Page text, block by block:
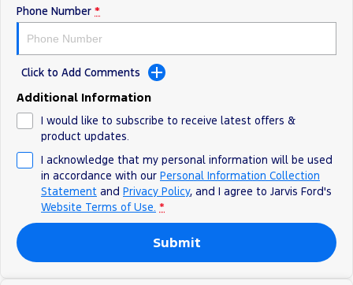
Ranger Hybrid
All Electric
Mustang Mach-E Transit Custom PHEV
E-Transit Custom
We Buy Your Car
Feedback
Latest News
FordPass
Phone Number *
Click to Add Comments
Additional Information
I would like to subscribe to receive latest offers &
product updates.
I acknowledge that my personal information will be used
in accordance with our Personal Information Collection
Statement and Privacy Policy, and I agree to Jarvis Ford's
Website Terms of Use. *
Submit